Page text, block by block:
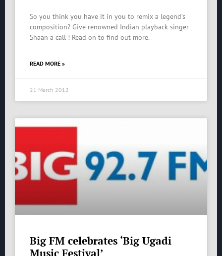
So you think you have it in you to remix a legend’s
composition? Give renowned Indian playback singer
Shaan a call ! Read on to find out more.
READ MORE »
21 March 2012
Big FM celebrates ‘Big Ugadi
Music Festival’